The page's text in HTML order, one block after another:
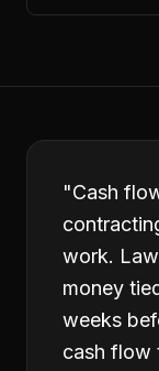
"Cash
work.
money
weeks
cash flow